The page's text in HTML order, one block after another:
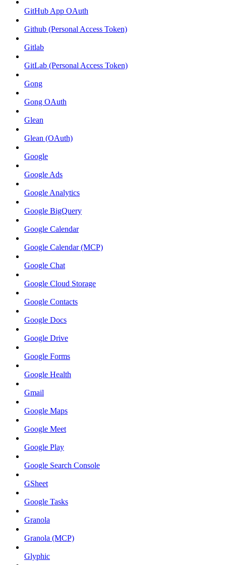
GitHub App OAuth
Github (Personal Access Token)
Gitlab
GitLab (Personal Access Token)
Gong
Gong OAuth
Glean
Glean (OAuth)
Google
Google Ads
Google Analytics
Google BigQuery
Google Calendar
Google Calendar (MCP)
Google Chat
Google Cloud Storage
Google Contacts
Google Docs
Google Drive
Google Forms
Google Health
Gmail
Google Maps
Google Meet
Google Play
Google Search Console
GSheet
Google Tasks
Granola
Granola (MCP)
Glyphic